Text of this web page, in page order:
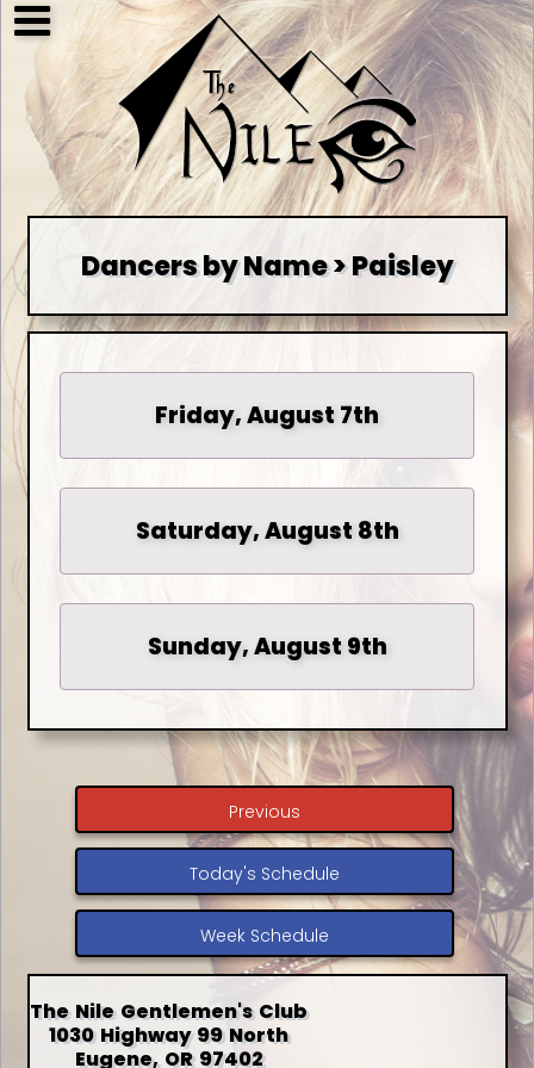
Dancers by Name > Paisley
Friday, August 7th
Saturday, August 8th
Sunday, August 9th
Previous
Today's Schedule
Week Schedule
The Nile Gentlemen's Club
1030 Highway 99 North
Eugene, OR 97402